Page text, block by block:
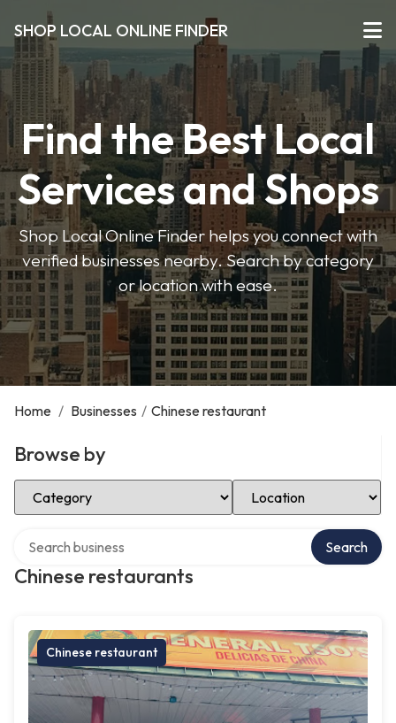
SHOP LOCAL ONLINE FINDER
Find the Best Local
Services and Shops
Shop Local Online Finder helps you connect with
verified businesses nearby. Search by category
or location with ease.
Home / Businesses / Chinese restaurant
Browse by
Select Category Select Location
Chinese restaurants
Search
Chinese restaurant